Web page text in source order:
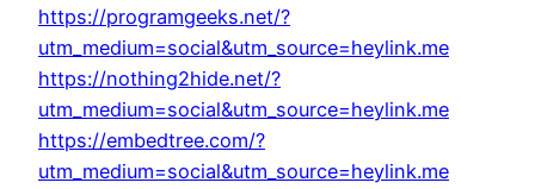
https://programgeeks.net/?
utm_medium=social&utm_source=heylink.me
https://nothing2hide.net/?
utm_medium=social&utm_source=heylink.me
https://embedtree.com/?
utm_medium=social&utm_source=heylink.me